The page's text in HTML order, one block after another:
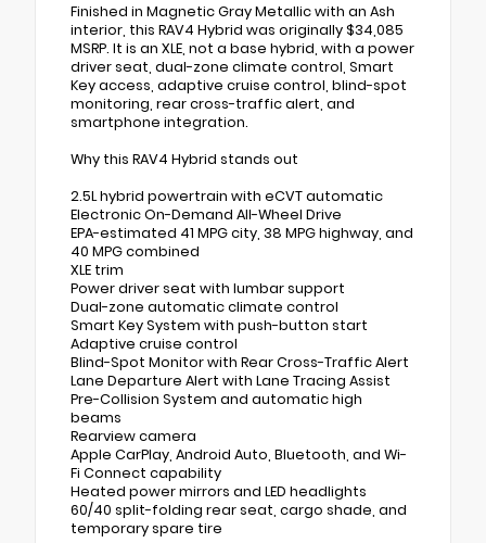
Finished in Magnetic Gray Metallic with an Ash
interior, this RAV4 Hybrid was originally $34,085
MSRP. It is an XLE, not a base hybrid, with a power
driver seat, dual-zone climate control, Smart
Key access, adaptive cruise control, blind-spot
monitoring, rear cross-traffic alert, and
smartphone integration.
Why this RAV4 Hybrid stands out
2.5L hybrid powertrain with eCVT automatic
Electronic On-Demand All-Wheel Drive
EPA-estimated 41 MPG city, 38 MPG highway, and
40 MPG combined
XLE trim
Power driver seat with lumbar support
Dual-zone automatic climate control
Smart Key System with push-button start
Adaptive cruise control
Blind-Spot Monitor with Rear Cross-Traffic Alert
Lane Departure Alert with Lane Tracing Assist
Pre-Collision System and automatic high
beams
Rearview camera
Apple CarPlay, Android Auto, Bluetooth, and Wi-
Fi Connect capability
Heated power mirrors and LED headlights
60/40 split-folding rear seat, cargo shade, and
temporary spare tire